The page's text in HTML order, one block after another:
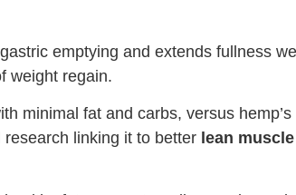
emptying and extends fullness
weight regain.
minimal fat and carbs, versus
linking it to better lean